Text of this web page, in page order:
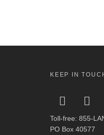
KEEP IN
Toll-free: 855-
PO Box 40577